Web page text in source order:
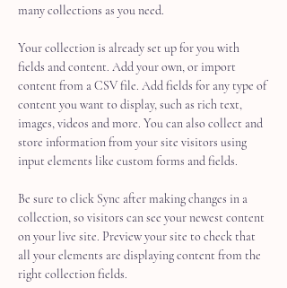
many collections as you need.
Your collection is already set up for you with
fields and content. Add your own, or import
content from a CSV file. Add fields for any type of
content you want to display, such as rich text,
images, videos and more. You can also collect and
store information from your site visitors using
input elements like custom forms and fields.
Be sure to click Sync after making changes in a
collection, so visitors can see your newest content
on your live site. Preview your site to check that
all your elements are displaying content from the
right collection fields.